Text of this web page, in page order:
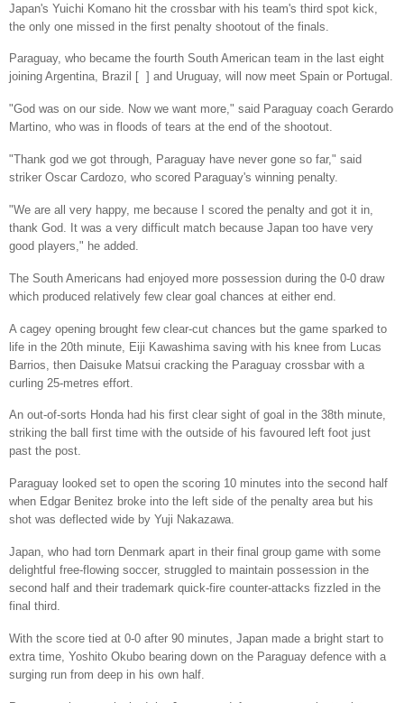
Japan's Yuichi Komano hit the crossbar with his team's third spot kick,
the only one missed in the first penalty shootout of the finals.
Paraguay, who became the fourth South American team in the last eight
joining Argentina, Brazil [ ] and Uruguay, will now meet Spain or Portugal.
"God was on our side. Now we want more," said Paraguay coach Gerardo
Martino, who was in floods of tears at the end of the shootout.
"Thank god we got through, Paraguay have never gone so far," said
striker Oscar Cardozo, who scored Paraguay's winning penalty.
"We are all very happy, me because I scored the penalty and got it in,
thank God. It was a very difficult match because Japan too have very
good players," he added.
The South Americans had enjoyed more possession during the 0-0 draw
which produced relatively few clear goal chances at either end.
A cagey opening brought few clear-cut chances but the game sparked to
life in the 20th minute, Eiji Kawashima saving with his knee from Lucas
Barrios, then Daisuke Matsui cracking the Paraguay crossbar with a
curling 25-metres effort.
An out-of-sorts Honda had his first clear sight of goal in the 38th minute,
striking the ball first time with the outside of his favoured left foot just
past the post.
Paraguay looked set to open the scoring 10 minutes into the second half
when Edgar Benitez broke into the left side of the penalty area but his
shot was deflected wide by Yuji Nakazawa.
Japan, who had torn Denmark apart in their final group game with some
delightful free-flowing soccer, struggled to maintain possession in the
second half and their trademark quick-fire counter-attacks fizzled in the
final third.
With the score tied at 0-0 after 90 minutes, Japan made a bright start to
extra time, Yoshito Okubo bearing down on the Paraguay defence with a
surging run from deep in his own half.